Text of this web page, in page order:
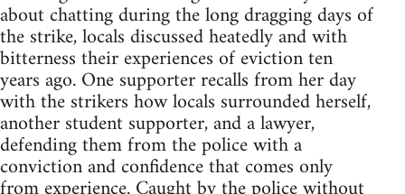
about chatting during the long dragging days of
the strike, locals discussed heatedly and with
bitterness their experiences of eviction ten
years ago. One supporter recalls from her day
with the strikers how locals surrounded herself,
another student supporter, and a lawyer,
defending them from the police with a
conviction and confidence that comes only